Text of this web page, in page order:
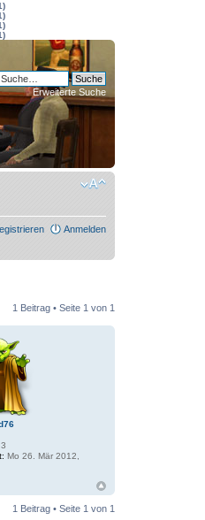
Erweiterte Suche
Anmelden
1 Beitrag • Seite 1 von 1
3
Mo 26. Mär 2012,
1 Beitrag • Seite 1 von 1